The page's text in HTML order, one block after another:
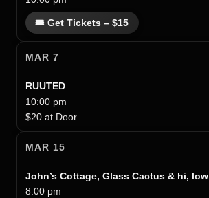
🎟 Get Tickets – $15
MAR 7
RUUTED
10:00 pm
$20 at Door
MAR 15
John’s Cottage, Glass Cactus & hi, low
8:00 pm